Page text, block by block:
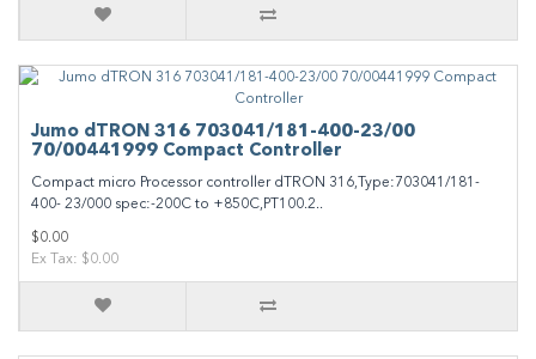
Jumo dTRON 316 703041/181-400-23/00
70/00441999 Compact Controller
Compact micro Processor controller dTRON 316,Type:703041/181-
400- 23/000 spec:-200C to +850C,PT100.2..
$0.00
Ex Tax: $0.00